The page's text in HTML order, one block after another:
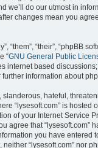
we’ll do our utmost in
changes mean you
“their”, “phpBB
“GNU General Public
internet based
information about
hateful,
“lysesoft.com” is
of your Internet Service
agree that “lysesoft.com”
you have
“lysesoft.com” nor